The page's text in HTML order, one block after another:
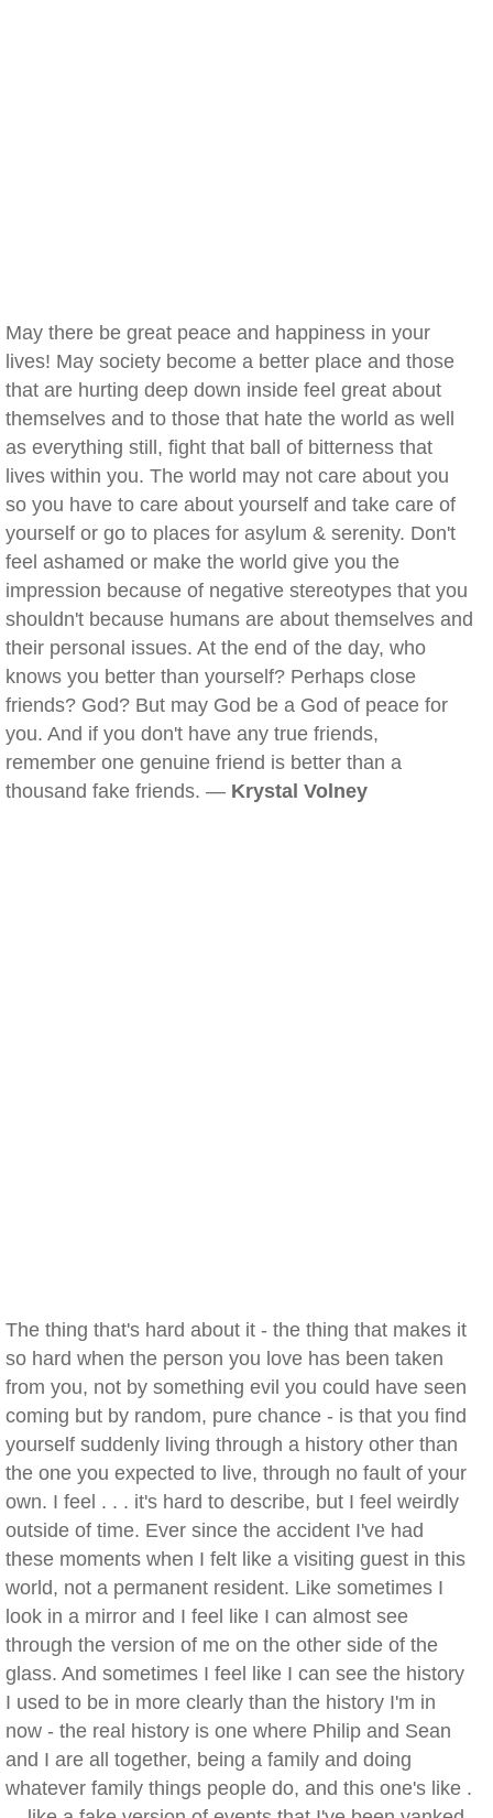
May there be great peace and happiness in your
lives! May society become a better place and those
that are hurting deep down inside feel great about
themselves and to those that hate the world as well
as everything still, fight that ball of bitterness that
lives within you. The world may not care about you
so you have to care about yourself and take care of
yourself or go to places for asylum & serenity. Don't
feel ashamed or make the world give you the
impression because of negative stereotypes that you
shouldn't because humans are about themselves and
their personal issues. At the end of the day, who
knows you better than yourself? Perhaps close
friends? God? But may God be a God of peace for
you. And if you don't have any true friends,
remember one genuine friend is better than a
thousand fake friends. — Krystal Volney
The thing that's hard about it - the thing that makes it
so hard when the person you love has been taken
from you, not by something evil you could have seen
coming but by random, pure chance - is that you find
yourself suddenly living through a history other than
the one you expected to live, through no fault of your
own. I feel . . . it's hard to describe, but I feel weirdly
outside of time. Ever since the accident I've had
these moments when I felt like a visiting guest in this
world, not a permanent resident. Like sometimes I
look in a mirror and I feel like I can almost see
through the version of me on the other side of the
glass. And sometimes I feel like I can see the history
I used to be in more clearly than the history I'm in
now - the real history is one where Philip and Sean
and I are all together, being a family and doing
whatever family things people do, and this one's like .